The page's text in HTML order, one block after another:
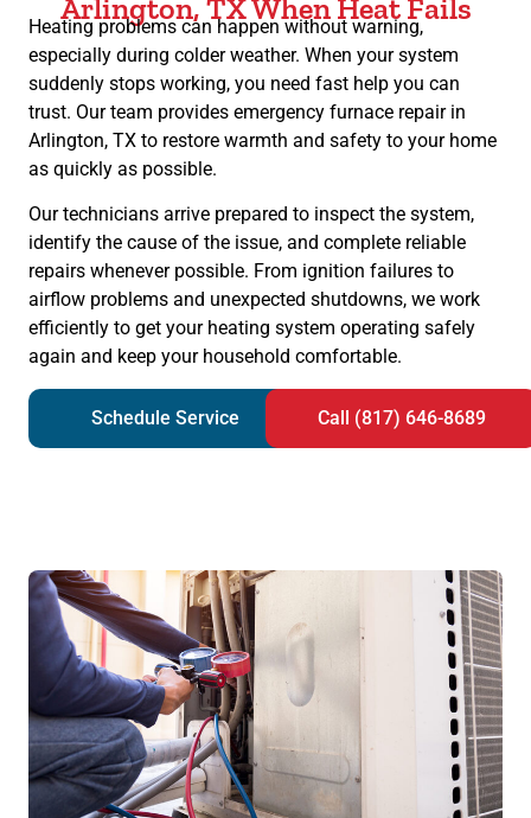
Arlington, TX When Heat Fails
Heating problems can happen without warning,
especially during colder weather. When your system
suddenly stops working, you need fast help you can
trust. Our team provides emergency furnace repair in
Arlington, TX to restore warmth and safety to your home
as quickly as possible.
Our technicians arrive prepared to inspect the system,
identify the cause of the issue, and complete reliable
repairs whenever possible. From ignition failures to
airflow problems and unexpected shutdowns, we work
efficiently to get your heating system operating safely
again and keep your household comfortable.
Schedule Service Call (817) 646-8689